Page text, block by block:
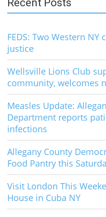
Recent Posts
FEDS: Two Western
justice
Wellsville Lions Club
community, welcomes
Measles Update:
Department reports
infections
Allegany County
Food Pantry this
Visit London This
House in Cuba NY